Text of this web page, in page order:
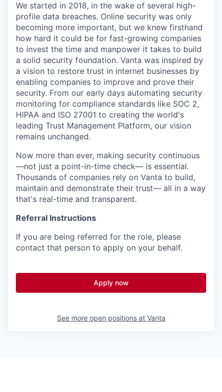
We started in 2018, in the wake of several high-
profile data breaches. Online security was only
becoming more important, but we knew firsthand
how hard it could be for fast-growing companies
to invest the time and manpower it takes to build
a solid security foundation. Vanta was inspired by
a vision to restore trust in internet businesses by
enabling companies to improve and prove their
security. From our early days automating security
monitoring for compliance standards like SOC 2,
HIPAA and ISO 27001 to creating the world's
leading Trust Management Platform, our vision
remains unchanged.
Now more than ever, making security continuous
—not just a point-in-time check— is essential.
Thousands of companies rely on Vanta to build,
maintain and demonstrate their trust— all in a way
that's real-time and transparent.
Referral Instructions
If you are being referred for the role, please
contact that person to apply on your behalf.
Apply now
See more open positions at Vanta